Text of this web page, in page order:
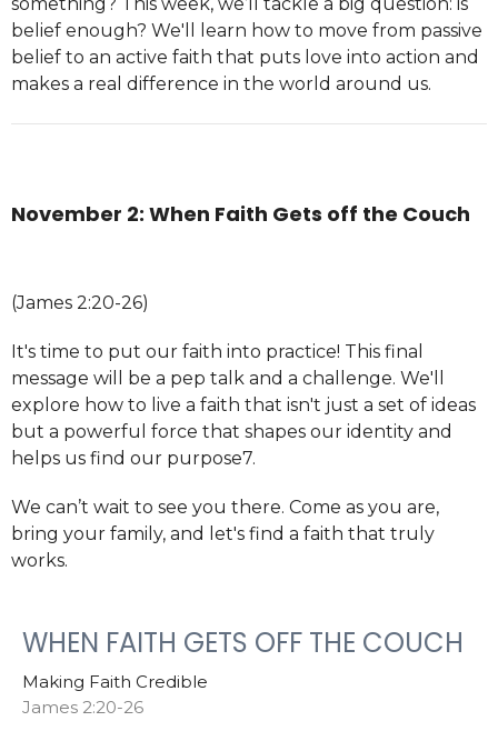
belief enough? We'll learn how to move from passive
belief to an active faith that puts love into action and
makes a real difference in the world around us.
November 2: When Faith Gets off the Couch
(James 2:20-26)
It's time to put our faith into practice! This final
message will be a pep talk and a challenge. We'll
explore how to live a faith that isn't just a set of ideas
but a powerful force that shapes our identity and
helps us find our purpose7.
We can’t wait to see you there. Come as you are,
bring your family, and let's find a faith that truly
works.
WHEN FAITH GETS OFF THE COUCH
Making Faith Credible
James 2:20-26